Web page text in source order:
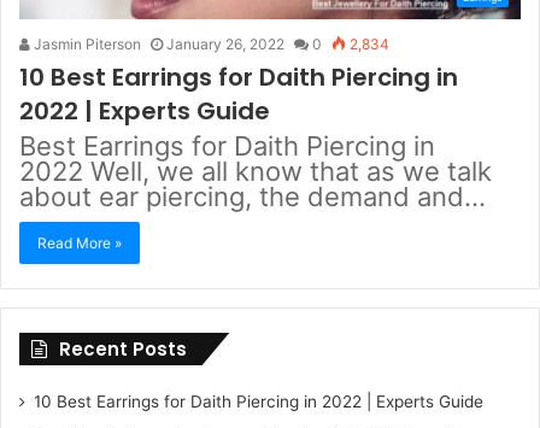
Jasmin Piterson January 26, 2022 0 2,834
10 Best Earrings for Daith Piercing in
2022 | Experts Guide
Best Earrings for Daith Piercing in
2022 Well, we all know that as we talk
about ear piercing, the demand and…
Read More »
Recent Posts
10 Best Earrings for Daith Piercing in 2022 | Experts Guide